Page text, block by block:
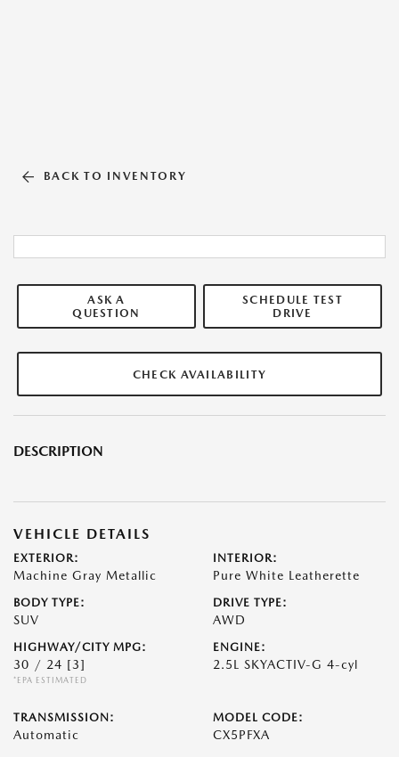
BACK TO INVENTORY
ASK A
QUESTION
SCHEDULE TEST
DRIVE
CHECK AVAILABILITY
DESCRIPTION
VEHICLE DETAILS
EXTERIOR:
Machine Gray Metallic
INTERIOR:
Pure White Leatherette
BODY TYPE:
SUV
DRIVE TYPE:
AWD
HIGHWAY/CITY MPG:
30 / 24 [3]
*EPA ESTIMATED
ENGINE:
2.5L SKYACTIV-G 4-cyl
TRANSMISSION:
Automatic
MODEL CODE:
CX5PFXA